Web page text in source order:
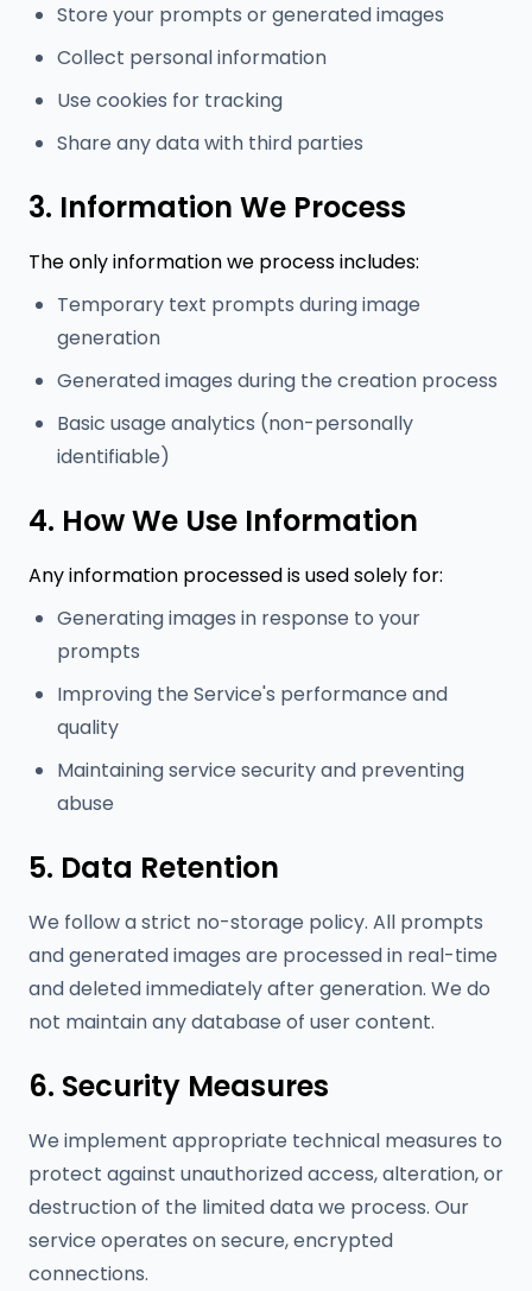
Store your prompts or generated images
Collect personal information
Use cookies for tracking
Share any data with third parties
3. Information We Process
The only information we process includes:
Temporary text prompts during image
generation
Generated images during the creation process
Basic usage analytics (non-personally
identifiable)
4. How We Use Information
Any information processed is used solely for:
Generating images in response to your
prompts
Improving the Service's performance and
quality
Maintaining service security and preventing
abuse
5. Data Retention
We follow a strict no-storage policy. All prompts
and generated images are processed in real-time
and deleted immediately after generation. We do
not maintain any database of user content.
6. Security Measures
We implement appropriate technical measures to
protect against unauthorized access, alteration, or
destruction of the limited data we process. Our
service operates on secure, encrypted
connections.